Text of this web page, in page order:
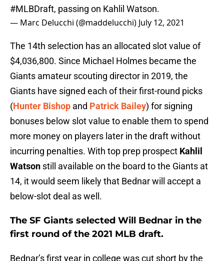
#MLBDraft, passing on Kahlil Watson.
— Marc Delucchi (@maddelucchi) July 12, 2021
The 14th selection has an allocated slot value of
$4,036,800. Since Michael Holmes became the
Giants amateur scouting director in 2019, the
Giants have signed each of their first-round picks
(Hunter Bishop and Patrick Bailey) for signing
bonuses below slot value to enable them to spend
more money on players later in the draft without
incurring penalties. With top prep prospect Kahlil
Watson still available on the board to the Giants at
14, it would seem likely that Bednar will accept a
below-slot deal as well.
The SF Giants selected Will Bednar in the
first round of the 2021 MLB draft.
Bednar’s first year in college was cut short by the